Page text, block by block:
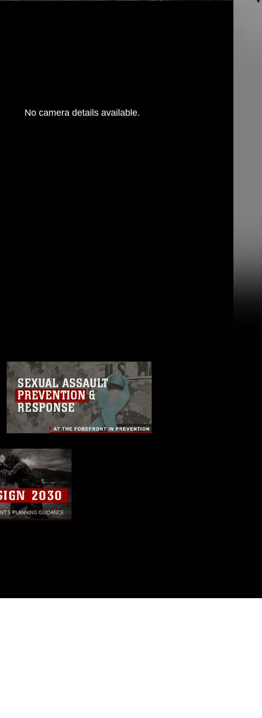
No camera details available.